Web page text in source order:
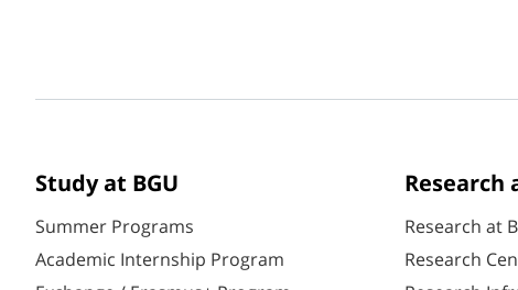
Study at BGU
Summer Programs
Academic Internship Program
Research
Research at
Research